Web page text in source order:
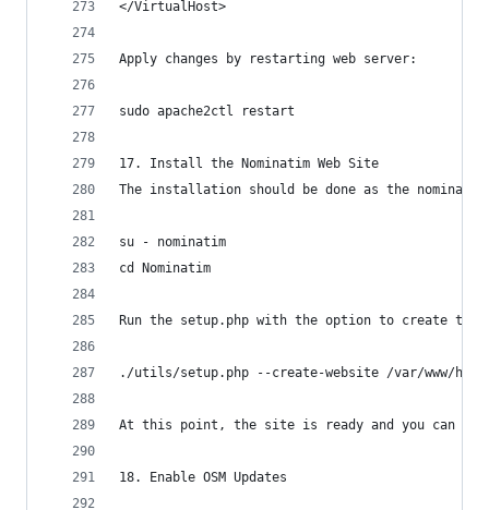
</VirtualHost>
Apply changes by restarting web server:
sudo apache2ctl restart
17. Install the Nominatim Web Site
The installation should be done as the
su - nominatim
cd Nominatim
Run the setup.php with the option to create the
./utils/setup.php --create-website /var/www/html/
At this point, the site is ready and you can
18. Enable OSM Updates